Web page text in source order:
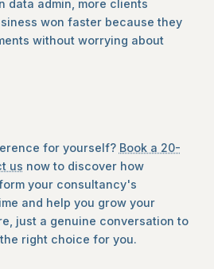
data admin, more clients
won faster because they
without worrying about
for yourself? Book a 20-
us now to discover how
your consultancy's
and help you grow your
just a genuine conversation to
right choice for you.